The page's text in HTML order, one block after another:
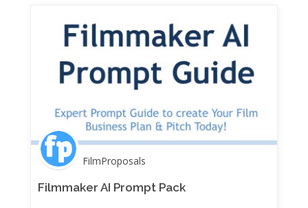
FilmProposals
Filmmaker AI Prompt Pack